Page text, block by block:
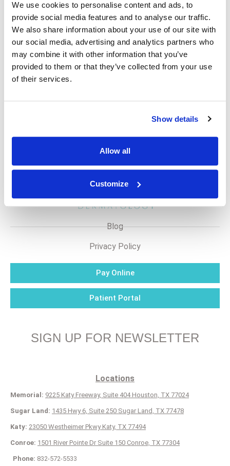
We use cookies to personalise content and ads, to
provide social media features and to analyse our traffic.
We also share information about your use of our site with
our social media, advertising and analytics partners who
may combine it with other information that you’ve
provided to them or that they’ve collected from your use
of their services.
Show details
Allow all
Customize
with minimal scarring. Excision might take longer to
heal (1-2 weeks) and could leave a small scar.
Disclaimer
While most moles are benign, some can develop into
melanoma, a serious form of skin cancer. It’s crucial to
consult a dermatologist if you notice any changes in a
Blog
Privacy Policy
Pay Online
Patient Portal
SIGN UP FOR NEWSLETTER
Locations
Memorial: 9225 Katy Freeway, Suite 404 Houston, TX 77024
Sugar Land: 1435 Hwy 6, Suite 250 Sugar Land, TX 77478
Katy: 23050 Westheimer Pkwy Katy, TX 77494
Conroe: 1501 River Pointe Dr Suite 150 Conroe, TX 77304
Phone: 832-572-5533